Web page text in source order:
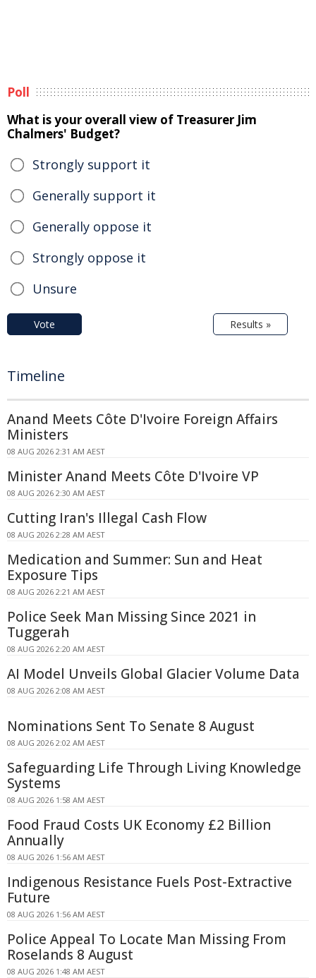
Poll
What is your overall view of Treasurer Jim
Chalmers' Budget?
Strongly support it
Generally support it
Generally oppose it
Strongly oppose it
Unsure
Vote Results »
Timeline
Anand Meets Côte D'Ivoire Foreign Affairs
Ministers
08 AUG 2026 2:31 AM AEST
Minister Anand Meets Côte D'Ivoire VP
08 AUG 2026 2:30 AM AEST
Cutting Iran's Illegal Cash Flow
08 AUG 2026 2:28 AM AEST
Medication and Summer: Sun and Heat
Exposure Tips
08 AUG 2026 2:21 AM AEST
Police Seek Man Missing Since 2021 in
Tuggerah
08 AUG 2026 2:20 AM AEST
AI Model Unveils Global Glacier Volume Data
08 AUG 2026 2:08 AM AEST
Nominations Sent To Senate 8 August
08 AUG 2026 2:02 AM AEST
Safeguarding Life Through Living Knowledge
Systems
08 AUG 2026 1:58 AM AEST
Food Fraud Costs UK Economy £2 Billion
Annually
08 AUG 2026 1:56 AM AEST
Indigenous Resistance Fuels Post-Extractive
Future
08 AUG 2026 1:56 AM AEST
Police Appeal To Locate Man Missing From
Roselands 8 August
08 AUG 2026 1:48 AM AEST